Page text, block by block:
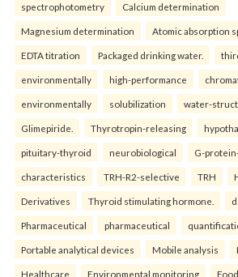
spectrophotometry Calcium determination
Magnesium determination Atomic absorption
EDTA titration Packaged drinking water.
environmentally high-performance
environmentally solubilization water-
Glimepiride. Thyrotropin-releasing
pituitary-thyroid neurobiological G-
characteristics TRH-R2-selective TRH
Derivatives Thyroid stimulating hormone.
Pharmaceutical pharmaceutical
Portable analytical devices Mobile analysis
Healthcare Environmental monitoring